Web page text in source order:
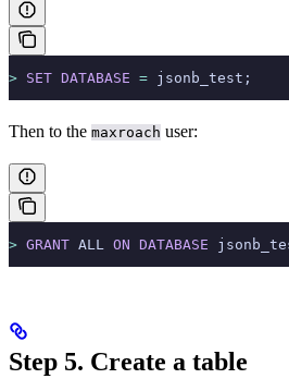
> SET DATABASE = jsonb_test;
Then to the maxroach user:
> GRANT ALL ON DATABASE
Step 5. Create a table